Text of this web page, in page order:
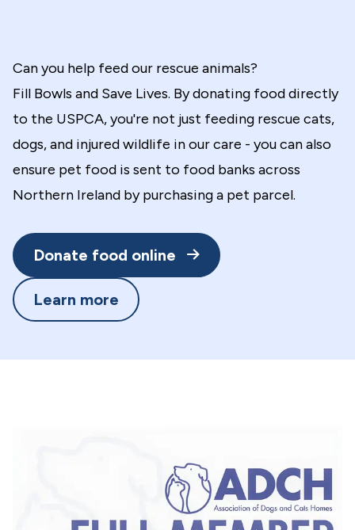
Can you help feed our rescue animals?
Fill Bowls and Save Lives. By donating food directly
to the USPCA, you're not just feeding rescue cats,
dogs, and injured wildlife in our care - you can also
ensure pet food is sent to food banks across
Northern Ireland by purchasing a pet parcel.
Donate food online
Learn more